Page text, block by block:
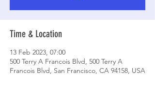
Time & Location
13 Feb 2023, 07:00
500 Terry A Francois Blvd, 500 Terry A
Francois Blvd, San Francisco, CA 94158, USA